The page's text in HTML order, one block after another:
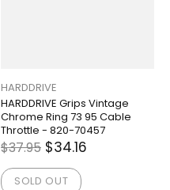
HARDDRIVE
HARDDRIVE Grips Vintage
Chrome Ring 73 95 Cable
Throttle - 820-70457
$37.95 $34.16
SOLD OUT